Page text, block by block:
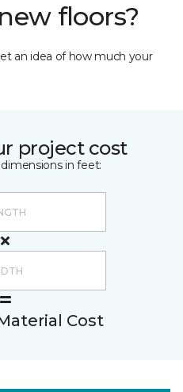
floors?
an idea of how much your
project cost
in feet:
Cost